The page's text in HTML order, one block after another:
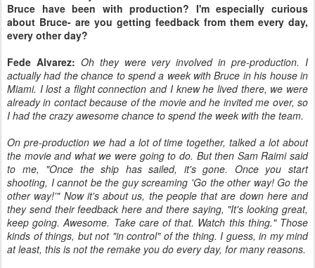
Bruce have been with production? I'm especially curious
about Bruce- are you getting feedback from them every day,
every other day?
Fede Alvarez: Oh they were very involved in pre-production. I
actually had the chance to spend a week with Bruce in his house in
Miami. I lost a flight connection and I knew he lived there, we were
already in contact because of the movie and he invited me over, so
I had the crazy awesome chance to spend the week with the team.
On pre-production we had a lot of time together, talked a lot about
the movie and what we were going to do. But then Sam Raimi said
to me, "Once the ship has sailed, it's gone. Once you start
shooting, I cannot be the guy screaming 'Go the other way! Go the
other way!'" Now it's about us, the people that are down here and
they send their feedback here and there saying, "It's looking great,
keep going. Awesome. Take care of that. Watch this thing." Those
kinds of things, but not "in control" of the thing. I guess, in my mind
at least, this is not the remake you do every day, for many reasons.